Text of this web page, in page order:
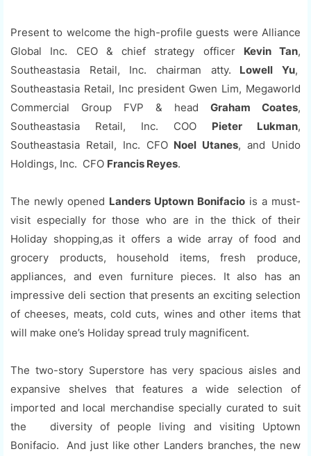
Present to welcome the high-profile guests were Alliance
Global Inc. CEO & chief strategy officer Kevin Tan,
Southeastasia Retail, Inc. chairman atty. Lowell Yu,
Southeastasia Retail, Inc president Gwen Lim, Megaworld
Commercial Group FVP & head Graham Coates,
Southeastasia Retail, Inc. COO Pieter Lukman,
Southeastasia Retail, Inc. CFO Noel Utanes, and Unido
Holdings, Inc. CFO Francis Reyes.
The newly opened Landers Uptown Bonifacio is a must-
visit especially for those who are in the thick of their
Holiday shopping,as it offers a wide array of food and
grocery products, household items, fresh produce,
appliances, and even furniture pieces. It also has an
impressive deli section that presents an exciting selection
of cheeses, meats, cold cuts, wines and other items that
will make one’s Holiday spread truly magnificent.
The two-story Superstore has very spacious aisles and
expansive shelves that features a wide selection of
imported and local merchandise specially curated to suit
the diversity of people living and visiting Uptown
Bonifacio. And just like other Landers branches, the new